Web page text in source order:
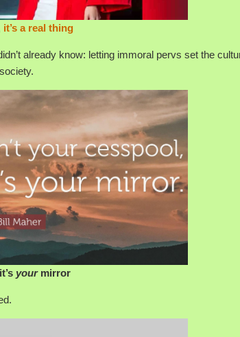
it’s a real thing
already know: letting immoral pervs set the
yourmirror